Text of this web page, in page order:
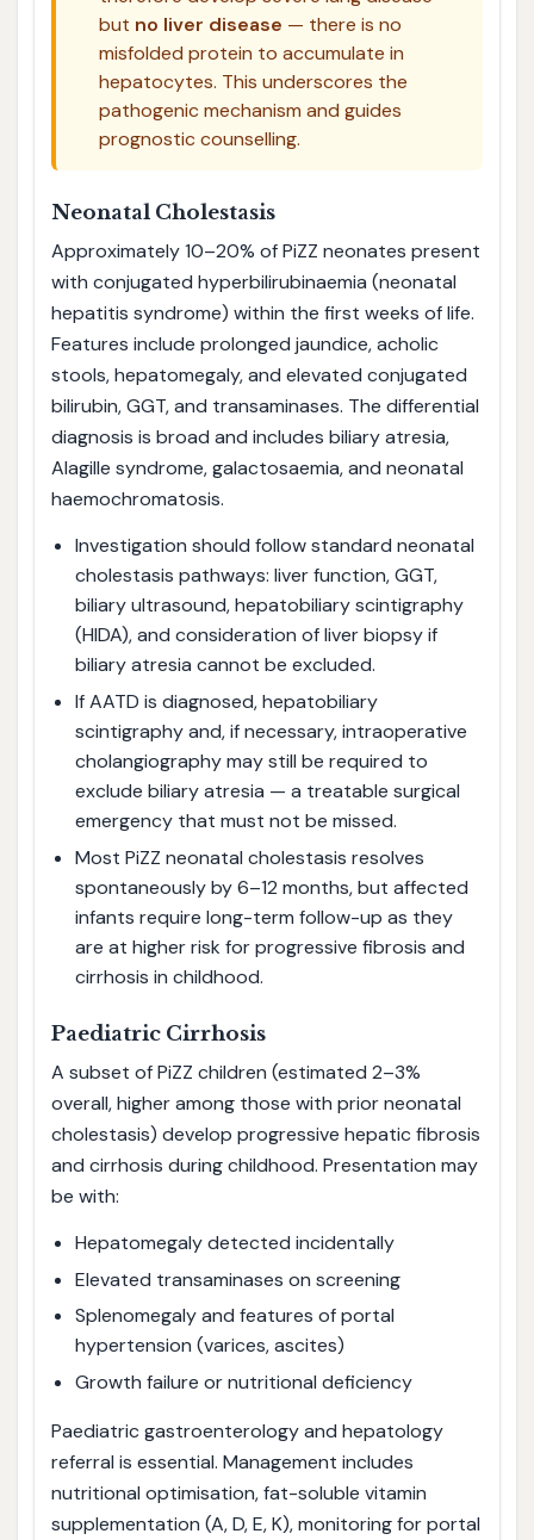
but no liver disease — there is no
misfolded protein to accumulate in
hepatocytes. This underscores the
pathogenic mechanism and guides
prognostic counselling.
Neonatal Cholestasis
Approximately 10–20% of PiZZ neonates present
with conjugated hyperbilirubinaemia (neonatal
hepatitis syndrome) within the first weeks of life.
Features include prolonged jaundice, acholic
stools, hepatomegaly, and elevated conjugated
bilirubin, GGT, and transaminases. The differential
diagnosis is broad and includes biliary atresia,
Alagille syndrome, galactosaemia, and neonatal
haemochromatosis.
Investigation should follow standard neonatal
cholestasis pathways: liver function, GGT,
biliary ultrasound, hepatobiliary scintigraphy
(HIDA), and consideration of liver biopsy if
biliary atresia cannot be excluded.
If AATD is diagnosed, hepatobiliary
scintigraphy and, if necessary, intraoperative
cholangiography may still be required to
exclude biliary atresia — a treatable surgical
emergency that must not be missed.
Most PiZZ neonatal cholestasis resolves
spontaneously by 6–12 months, but affected
infants require long-term follow-up as they
are at higher risk for progressive fibrosis and
cirrhosis in childhood.
Paediatric Cirrhosis
A subset of PiZZ children (estimated 2–3%
overall, higher among those with prior neonatal
cholestasis) develop progressive hepatic fibrosis
and cirrhosis during childhood. Presentation may
be with:
Hepatomegaly detected incidentally
Elevated transaminases on screening
Splenomegaly and features of portal
hypertension (varices, ascites)
Growth failure or nutritional deficiency
Paediatric gastroenterology and hepatology
referral is essential. Management includes
nutritional optimisation, fat-soluble vitamin
supplementation (A, D, E, K), monitoring for portal